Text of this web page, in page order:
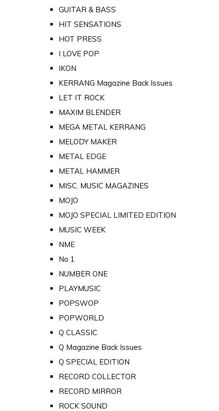
GUITAR & BASS
HIT SENSATIONS
HOT PRESS
I LOVE POP
IKON
KERRANG Magazine Back Issues
LET IT ROCK
MAXIM BLENDER
MEGA METAL KERRANG
MELODY MAKER
METAL EDGE
METAL HAMMER
MISC. MUSIC MAGAZINES
MOJO
MOJO SPECIAL LIMITED EDITION
MUSIC WEEK
NME
No 1
NUMBER ONE
PLAYMUSIC
POPSWOP
POPWORLD
Q CLASSIC
Q Magazine Back Issues
Q SPECIAL EDITION
RECORD COLLECTOR
RECORD MIRROR
ROCK SOUND